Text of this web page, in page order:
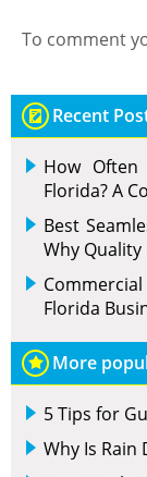
To comment
Recent
How
Florida? A
Best
Why
Florida
More
5 Tips for
Why Is Rain